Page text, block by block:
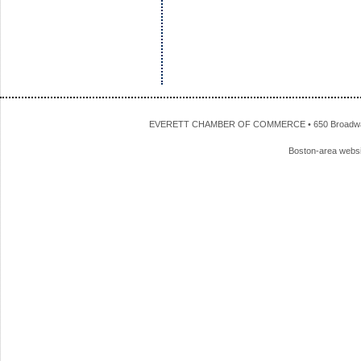
EVERETT CHAMBER OF COMMERCE • 650
Boston-area